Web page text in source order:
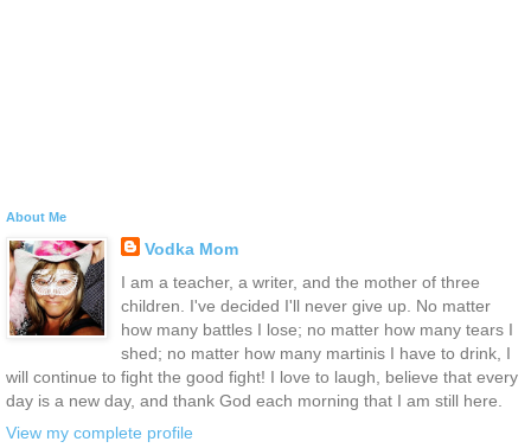
About Me
Vodka Mom
I am a teacher, a writer, and the mother of three
children. I've decided I'll never give up. No matter
how many battles I lose; no matter how many tears I
shed; no matter how many martinis I have to drink, I
will continue to fight the good fight! I love to laugh, believe that every
day is a new day, and thank God each morning that I am still here.
View my complete profile